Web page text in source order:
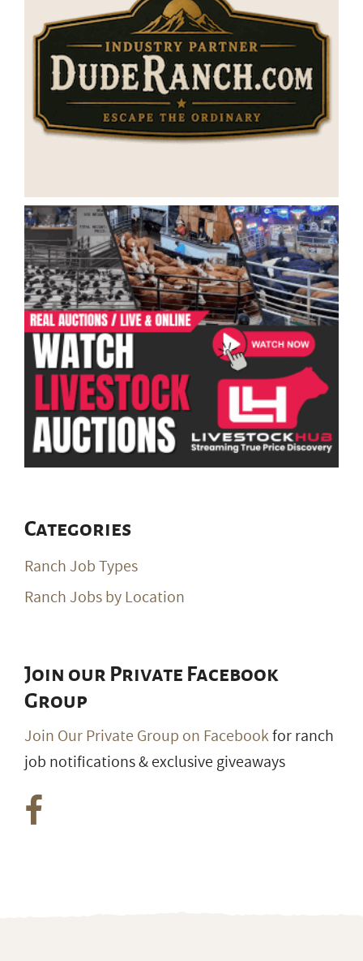
Categories
Ranch Job Types
Ranch Jobs by Location
Join our Private Facebook
Group
Join Our Private Group on Facebookfor ranch
job notifications & exclusive giveaways